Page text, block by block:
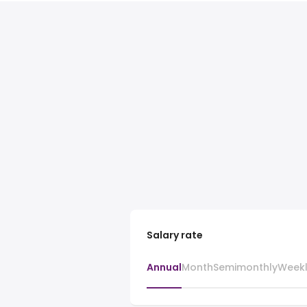
Salary rate
AnnualMonthSemimonthly